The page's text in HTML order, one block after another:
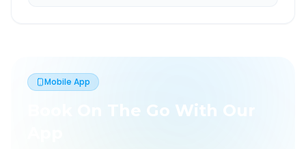
Mobile App
Book On The Go With Our